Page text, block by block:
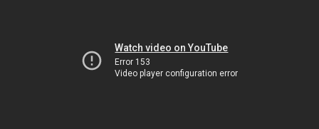
Watch video on YouTube
Error 153
Video player configuration error